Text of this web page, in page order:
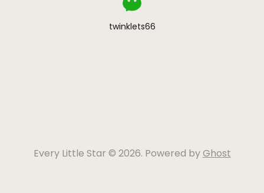
twinklets66
Every Little Star © 2026. Powered byGhost